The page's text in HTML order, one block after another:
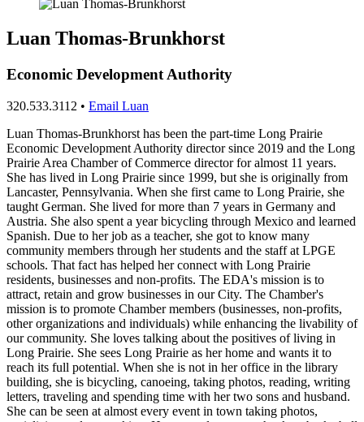
Luan Thomas-Brunkhorst
Economic Development Authority
320.533.3112 • Email Luan
Luan Thomas-Brunkhorst has been the part-time Long Prairie
Economic Development Authority director since 2019 and the Long
Prairie Area Chamber of Commerce director for almost 11 years.
She has lived in Long Prairie since 1999, but she is originally from
Lancaster, Pennsylvania. When she first came to Long Prairie, she
taught German. She lived for more than 7 years in Germany and
Austria. She also spent a year bicycling through Mexico and learned
Spanish. Due to her job as a teacher, she got to know many
community members through her students and the staff at LPGE
schools. That fact has helped her connect with Long Prairie
residents, businesses and non-profits. The EDA's mission is to
attract, retain and grow businesses in our City. The Chamber's
mission is to promote Chamber members (businesses, non-profits,
other organizations and individuals) while enhancing the livability of
our community. She loves talking about the positives of living in
Long Prairie. She sees Long Prairie as her home and wants it to
reach its full potential. When she is not in her office in the library
building, she is bicycling, canoeing, taking photos, reading, writing
letters, traveling and spending time with her two sons and husband.
She can be seen at almost every event in town taking photos,